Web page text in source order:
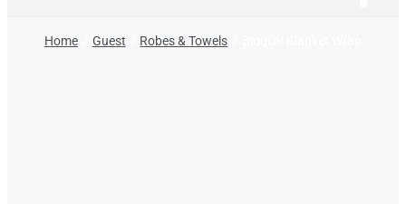
Home Guest Robes & Towels